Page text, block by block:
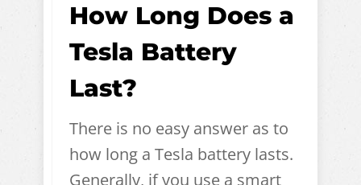
How Long Does a
Tesla Battery
Last?
There is no easy answer as to
how long a Tesla battery lasts.
Generally, if you use a smart